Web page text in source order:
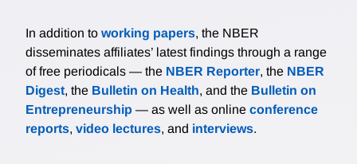
In addition to working papers, the NBER
disseminates affiliates’ latest findings through a range
of free periodicals — the NBER Reporter, the NBER
Digest, the Bulletin on Health, and the Bulletin on
Entrepreneurship — as well as online conference
reports, video lectures, and interviews.